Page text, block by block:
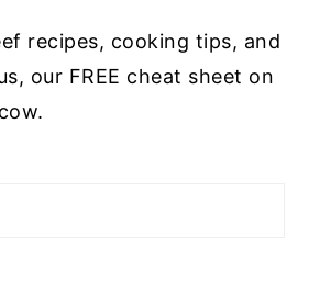
recipes, cooking tips, and
our FREE cheat sheet on